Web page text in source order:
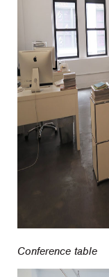
Conference table